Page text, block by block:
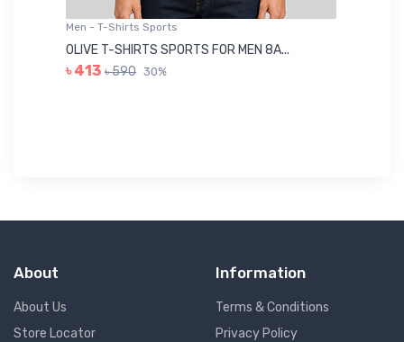
Men - T-Shirts Sports
OLIVE T-SHIRTS SPORTS FOR MEN 8A...
৳ 413 ৳ 590 30%
About
About Us
Store Locator
Information
Terms & Conditions
Privacy Policy